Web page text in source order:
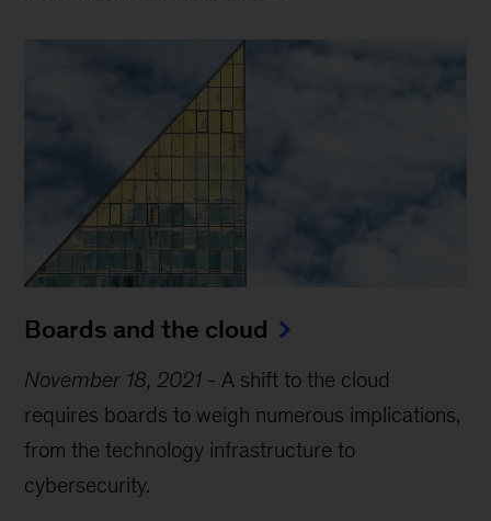
Boards and the cloud
November 18, 2021 -A shift to the cloud
requires boards to weigh numerous implications,
from the technology infrastructure to
cybersecurity.